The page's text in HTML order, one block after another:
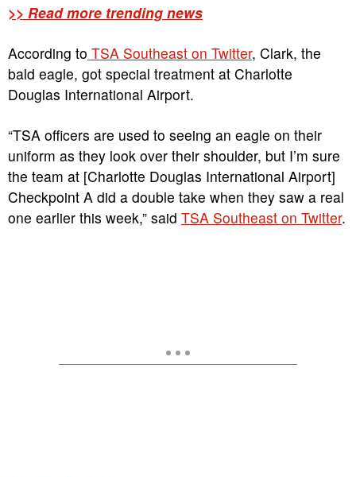
>> Read more trending news
According to TSA Southeast on Twitter, Clark, the
bald eagle, got special treatment at Charlotte
Douglas International Airport.
“TSA officers are used to seeing an eagle on their
uniform as they look over their shoulder, but I’m sure
the team at [Charlotte Douglas International Airport]
Checkpoint A did a double take when they saw a real
one earlier this week,” said TSA Southeast on Twitter.